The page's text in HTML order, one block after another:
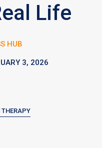
Life
HUB
3, 2026
THERAPY